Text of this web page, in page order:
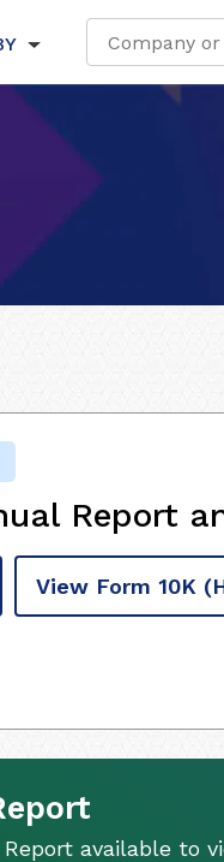
Report
View Form 10K
available to